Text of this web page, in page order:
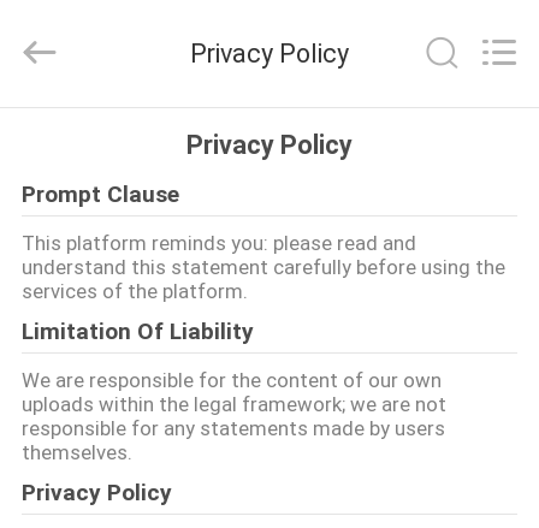
उत्पादों
हमारे
बारे
कारखाना
भ्रमण
Export
All
Privacy Policy
Privacy Policy
Prompt Clause
This platform reminds you: please read and
understand this statement carefully before using the
services of the platform.
Limitation Of Liability
We are responsible for the content of our own
uploads within the legal framework; we are not
responsible for any statements made by users
themselves.
Privacy Policy